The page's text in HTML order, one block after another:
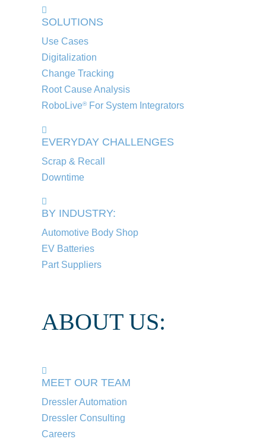
SOLUTIONS
Use Cases
Digitalization
Change Tracking
Root Cause Analysis
RoboLive®For System Integrators
EVERYDAY CHALLENGES
Scrap & Recall
Downtime
BY INDUSTRY:
Automotive Body Shop
EV Batteries
Part Suppliers
ABOUT US:
MEET OUR TEAM
Dressler Automation
Dressler Consulting
Careers